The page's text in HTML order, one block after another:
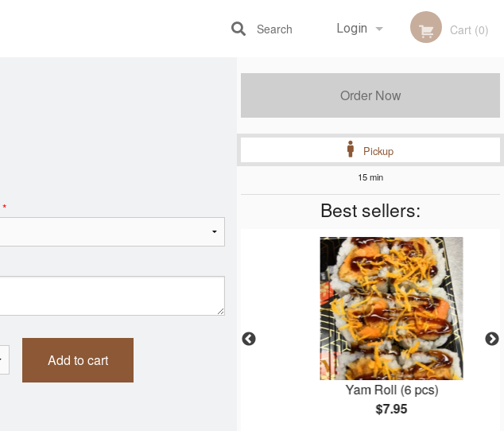
Login Cart (0)
Search
Order Now
Pickup
15 min
Best sellers:
Yam Roll (6 pcs)
$7.95
*
Add to cart